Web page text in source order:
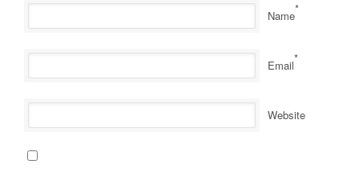
Name*
Email*
Website